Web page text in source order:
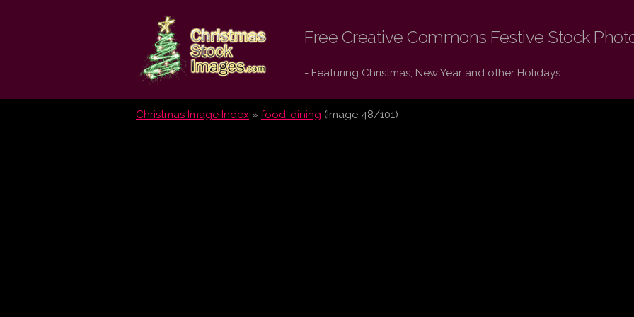
Christmas
Stock
Images.com
Free Creative Commons Festive Stock
- Featuring Christmas, New Year and other Holidays
Christmas Image Index » food-dining (Image 48/101)